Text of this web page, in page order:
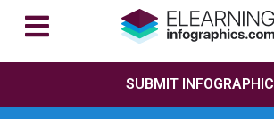
SUBMIT INFOGRAPHIC